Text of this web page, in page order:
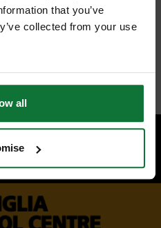
that you’ve
collected from your use
all